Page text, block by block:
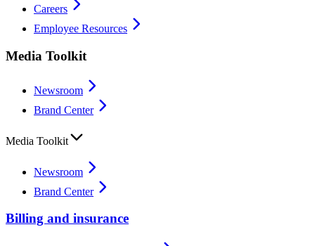
Careers
Employee Resources
Media Toolkit
Newsroom
Brand Center
Media Toolkit
Newsroom
Brand Center
Billing and insurance